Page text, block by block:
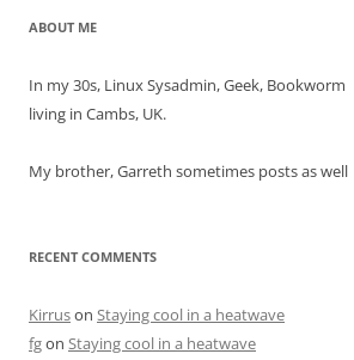
ABOUT ME
In my 30s, Linux Sysadmin, Geek, Bookworm
living in Cambs, UK.
My brother, Garreth sometimes posts as well
RECENT COMMENTS
Kirruson Staying cool in a heatwave
fgon Staying cool in a heatwave